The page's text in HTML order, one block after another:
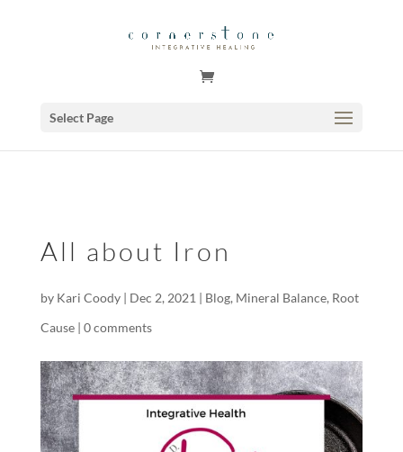
Select Page
All about Iron
by Kari Coody| Dec 2, 2021 | Blog, Mineral Balance, Root
Cause| 0 comments